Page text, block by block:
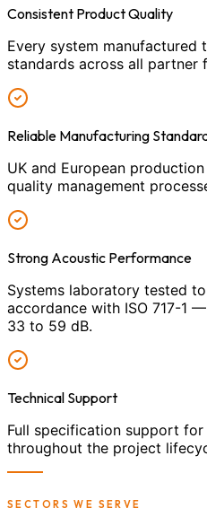
Consistent Product Quality
Every system manufactured
standards across all partner
Reliable Manufacturing
UK and European
quality management
Strong Acoustic Performance
Systems laboratory tested
accordance with ISO 717-1
33 to 59 dB.
Technical Support
Full specification support
throughout the project
SECTORS WE SERVE